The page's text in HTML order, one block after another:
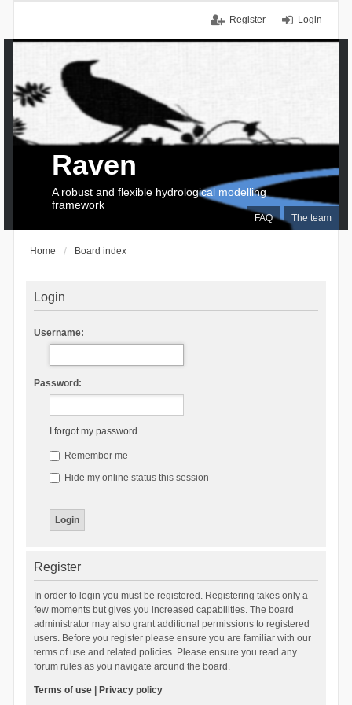
Login
Register
FAQ The team
Raven
A robust and flexible hydrological modelling
framework
Home Board index
Login
Username:
Password:
I forgot my password
Remember me
Hide my online status this session
Register
In order to login you must be registered. Registering takes only a
few moments but gives you increased capabilities. The board
administrator may also grant additional permissions to registered
users. Before you register please ensure you are familiar with our
terms of use and related policies. Please ensure you read any
forum rules as you navigate around the board.
Terms of use| Privacy policy